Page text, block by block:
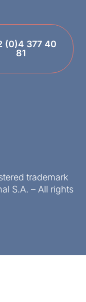
(0)4 377 40
81
trademark
S.A. – All rights